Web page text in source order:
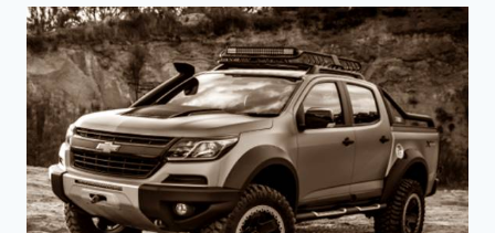
COLORS